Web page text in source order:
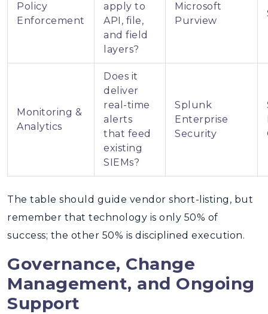
Policy
Enforcement
apply to
API, file,
and field
layers?
Microsoft
Purview
Monitoring &
Analytics
Does it
deliver
real-time
alerts
that feed
existing
SIEMs?
Splunk
Enterprise
Security
The table should guide vendor short-listing, but
remember that technology is only 50% of
success; the other 50% is disciplined execution.
Governance, Change
Management, and Ongoing
Support